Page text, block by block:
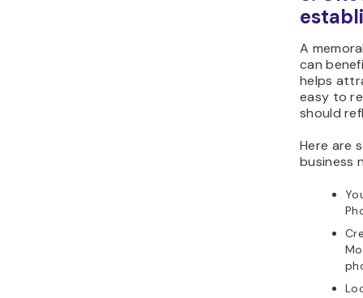
A
can
helps
easy to
should
Here are
business